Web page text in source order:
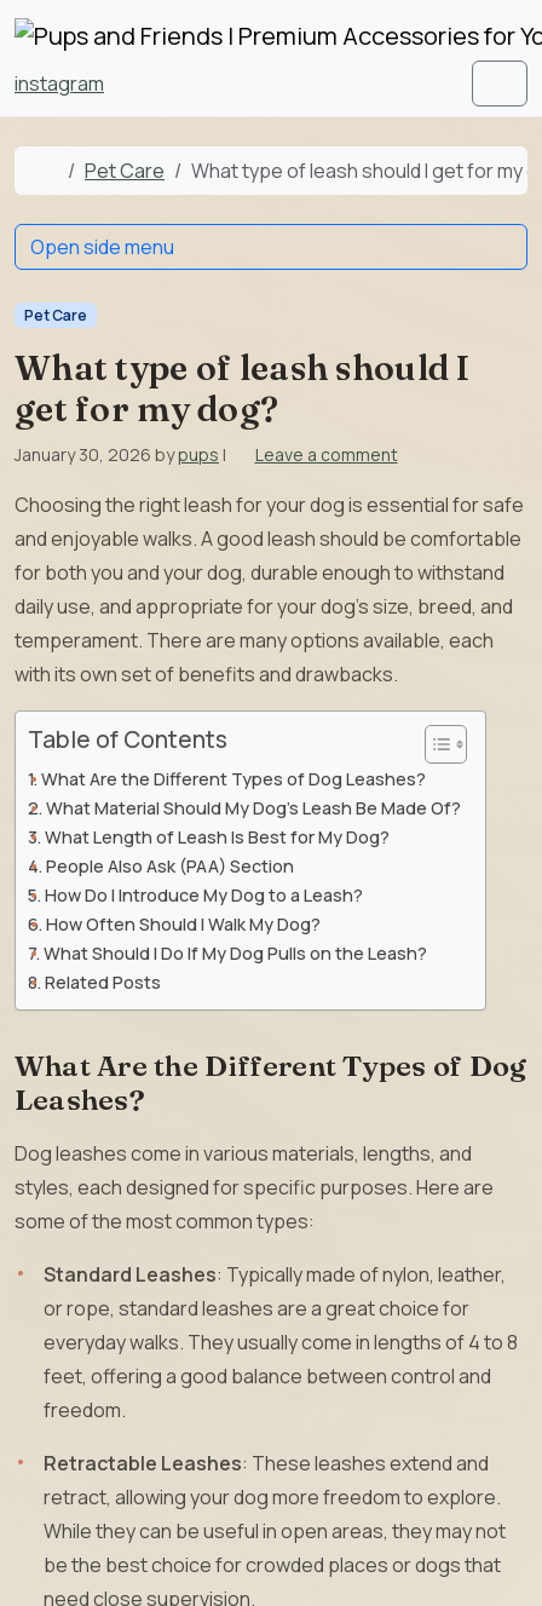
Skip to content
Skip to footer
instagram
Home
Pet Care What type of leash should I get for my
Pet Care
What type of leash should I
get for my dog?
January 30, 2026 bypups | Leave a comment
Choosing the right leash for your dog is essential for safe
and enjoyable walks. A good leash should be comfortable
for both you and your dog, durable enough to withstand
daily use, and appropriate for your dog’s size, breed, and
temperament. There are many options available, each
with its own set of benefits and drawbacks.
Table of Contents
What Are the Different Types of Dog Leashes?
What Material Should My Dog’s Leash Be Made Of?
What Length of Leash Is Best for My Dog?
People Also Ask (PAA) Section
How Do I Introduce My Dog to a Leash?
How Often Should I Walk My Dog?
What Should I Do If My Dog Pulls on the Leash?
Related Posts
What Are the Different Types of Dog
Leashes?
Dog leashes come in various materials, lengths, and
styles, each designed for specific purposes. Here are
some of the most common types:
Standard Leashes: Typically made of nylon, leather,
or rope, standard leashes are a great choice for
everyday walks. They usually come in lengths of 4 to 8
feet, offering a good balance between control and
freedom.
Retractable Leashes: These leashes extend and
retract, allowing your dog more freedom to explore.
While they can be useful in open areas, they may not
be the best choice for crowded places or dogs that
need close supervision.
Open side menu